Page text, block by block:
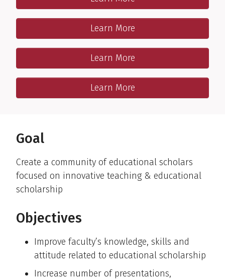
One-on-One program
Learn More
Resources Learn More
Publications & Presentations
Learn More
Goal
Create a community of educational scholars
focused on innovative teaching & educational
scholarship
Objectives
Improve faculty’s knowledge, skills and
attitude related to educational scholarship
Increase number of presentations,